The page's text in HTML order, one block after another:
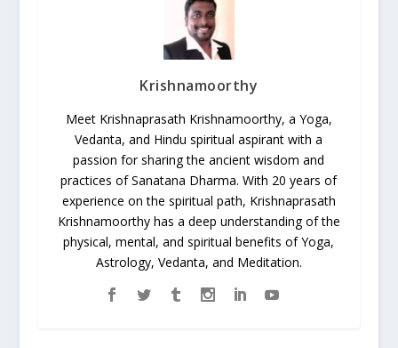
Krishnamoorthy
Meet Krishnaprasath Krishnamoorthy, a Yoga,
Vedanta, and Hindu spiritual aspirant with a
passion for sharing the ancient wisdom and
practices of Sanatana Dharma. With 20 years of
experience on the spiritual path, Krishnaprasath
Krishnamoorthy has a deep understanding of the
physical, mental, and spiritual benefits of Yoga,
Astrology, Vedanta, and Meditation.